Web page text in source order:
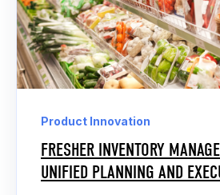
Product Innovation
FRESHER INVENTORY
UNIFIED PLANNING AND